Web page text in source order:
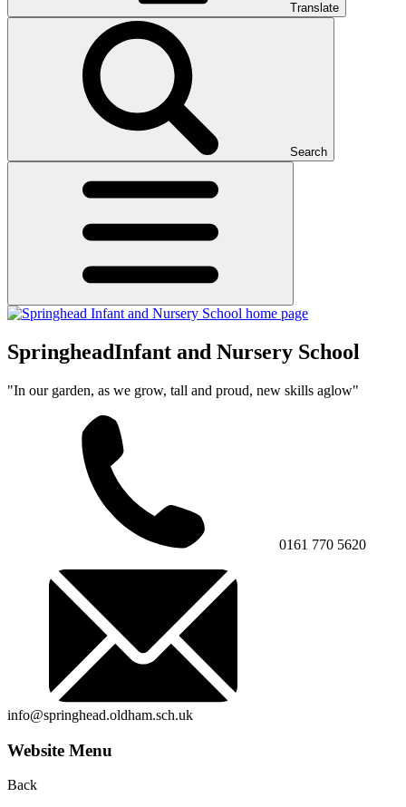
Translate
Search
SpringheadInfant and Nursery School
"In our garden, as we grow, tall and proud, new skills aglow"
0161 770 5620
info@springhead.oldham.sch.uk
Website Menu
Back